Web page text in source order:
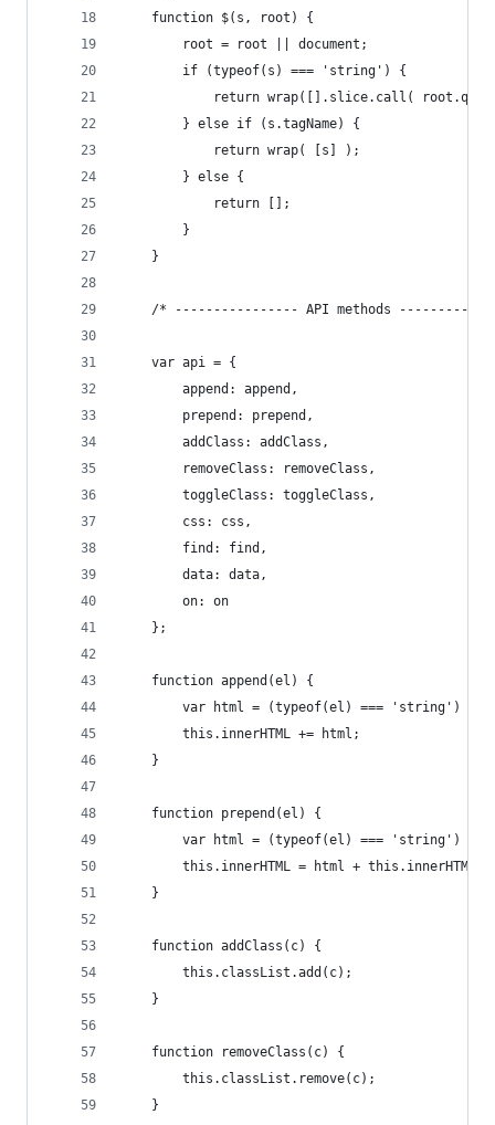
    function $(s, root) {
        root = root || document;
        if (typeof(s) === 'string') {
return wrap([].slice.call(
        } else if (s.tagName) {
            return wrap( [s] );
        } else {
            return [];
        }
    }
/* ---------------- API methods
    var api = {
        append: append,
        prepend: prepend,
        addClass: addClass,
        removeClass: removeClass,
        toggleClass: toggleClass,
        css: css,
        find: find,
        data: data,
        on: on
    };
    function append(el) {
var html = (typeof(el) === 'string') ?
        this.innerHTML += html;
    }
    function prepend(el) {
var html = (typeof(el) === 'string') ?
        this.innerHTML = html + this.innerHTML;
    }
    function addClass(c) {
        this.classList.add(c);
    }
    function removeClass(c) {
        this.classList.remove(c);
    }